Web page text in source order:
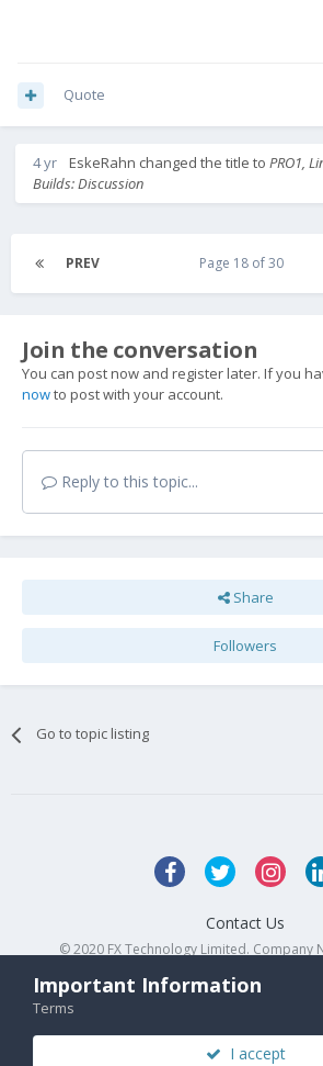
Quote
4 yr EskeRahn changed the title to PRO1,
Builds: Discussion
PREV Page 18 of 30
Join the conversation
You can post now and register later. If you
nowto post with your account.
Reply to this topic...
Share
Followers
Go to topic listing
Contact Us
© 2020 FX Technology Limited. Company
Important Information
Terms
I accept